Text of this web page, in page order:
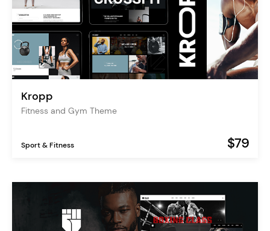
Kropp
Fitness and Gym Theme
Sport & Fitness $79